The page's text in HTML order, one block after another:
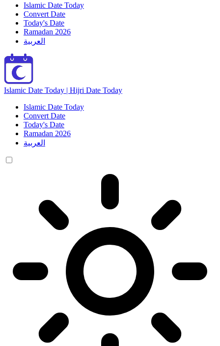
Islamic Date Today
Convert Date
Today's Date
Ramadan 2026
العربية
Islamic Date Today | Hijri Date Today
Islamic Date Today
Convert Date
Today's Date
Ramadan 2026
العربية